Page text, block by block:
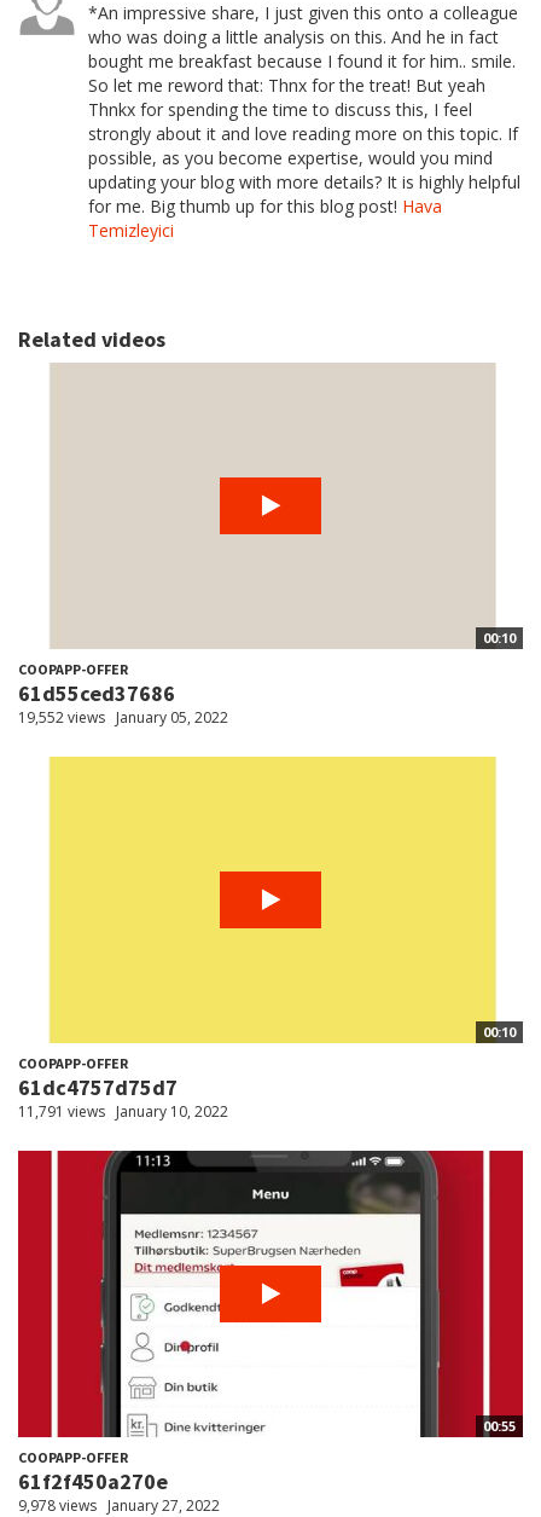
*An impressive share, I just given this onto a colleague
who was doing a little analysis on this. And he in fact
bought me breakfast because I found it for him.. smile.
So let me reword that: Thnx for the treat! But yeah
Thnkx for spending the time to discuss this, I feel
strongly about it and love reading more on this topic. If
possible, as you become expertise, would you mind
updating your blog with more details? It is highly helpful
for me. Big thumb up for this blog post! Hava
Temizleyici
Related videos
00:10
COOPAPP-OFFER
61d55ced37686
19,552 views January 05, 2022
00:10
COOPAPP-OFFER
61dc4757d75d7
11,791 views January 10, 2022
00:55
COOPAPP-OFFER
61f2f450a270e
9,978 views January 27, 2022